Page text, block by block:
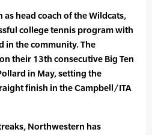
as head coach of the Wildcats,
college tennis program with
in the community. The
their 13th consecutive Big Ten
in May, setting the
finish in the Campbell/ITA
Northwestern has